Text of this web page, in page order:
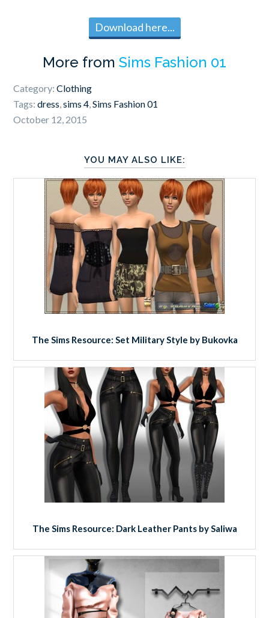
Download here...
More from Sims Fashion 01
Category:Clothing
Tags:dress,sims 4,Sims Fashion 01
October 12, 2015
YOU MAY ALSO LIKE:
The Sims Resource: Set Military Style by Bukovka
The Sims Resource: Dark Leather Pants by Saliwa